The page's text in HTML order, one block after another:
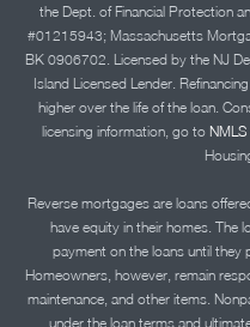
the Dept. of Financial Protection
#01215943; Massachusetts
BK 0906702. Licensed by the NJ
Island Licensed Lender.
higher over the life of the loan.
licensing information, go to
Reverse mortgages are loans
have equity in their homes. The
payment on the loans until they
Homeowners, however, remain
maintenance, and other items.
under the loan terms and